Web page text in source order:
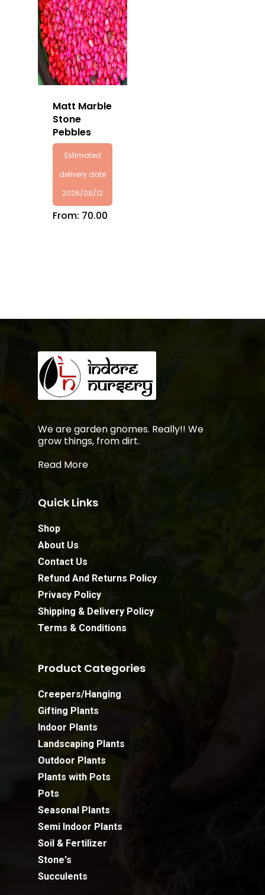
Go To Shop
Matt Marble
Stone
Pebbles
Estimated
delivery date
2026/08/12
From: 70.00
We are garden gnomes. Really!! We
grow things, from dirt.
Read More
Quick Links
Shop
About Us
Contact Us
Refund And Returns Policy
Privacy Policy
Shipping & Delivery Policy
Terms & Conditions
Product Categories
Creepers/Hanging
Gifting Plants
Indoor Plants
Landscaping Plants
Outdoor Plants
Plants with Pots
Pots
Seasonal Plants
Semi Indoor Plants
Soil & Fertilizer
Stone's
Succulents